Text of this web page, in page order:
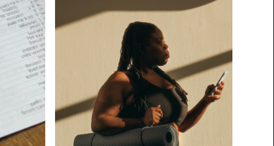
Consumer
Content
Conversions
Cosmetology
CSR